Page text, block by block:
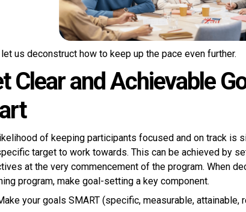
let us deconstruct how to keep up the pace even further.
Clear and Achievable
of keeping participants focused and on track is
target to work towards. This can be achieved by
at the very commencement of the program. When
program, make goal-setting a key component.
your goals SMART (specific, measurable, attainable,